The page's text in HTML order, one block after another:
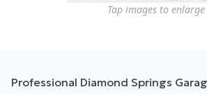
Tap images to enlarge
Professional Diamond Springs